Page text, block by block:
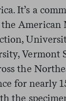
It’s a
American
Vermont
the
for nearly
the